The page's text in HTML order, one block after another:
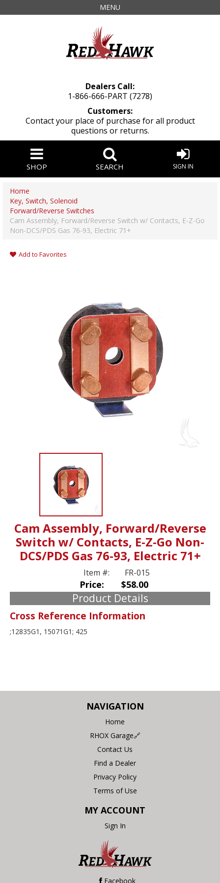
MENU
Dealers Call:
1-866-666-PART (7278)
Customers:
Contact your place of purchase for all product
questions or returns.
SHOP SEARCH SIGN IN
Home
Key, Switch, Solenoid
Forward/Reverse Switches
Cam Assembly, Forward/Reverse Switch w/ Contacts, E-Z-Go
Non-DCS/PDS Gas 76-93, Electric 71+
Add to Favorites
Cam Assembly, Forward/Reverse
Switch w/ Contacts, E-Z-Go Non-
DCS/PDS Gas 76-93, Electric 71+
Item #: FR-015
Price: $58.00
Product Details
Cross Reference Information
;12835G1, 15071G1; 425
NAVIGATION
Home
RHOX Garage🔗
Contact Us
Find a Dealer
Privacy Policy
Terms of Use
MY ACCOUNT
Sign In
Facebook